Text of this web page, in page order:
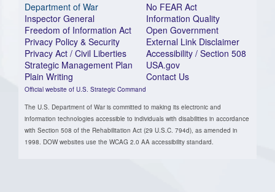
Department of War
Inspector General
Freedom of Information Act
Privacy Policy & Security
Privacy Act / Civil Liberties
Strategic Management Plan
Plain Writing
Official website of U.S. Strategic Command
No FEAR Act
Information Quality
Open Government
External Link Disclaimer
Accessibility / Section 508
USA.gov
Contact Us
The U.S. Department of War is committed to making its electronic and
information technologies accessible to individuals with disabilities in accordance
with Section 508 of the Rehabilitation Act (29 U.S.C. 794d), as amended in
1998. DOW websites use the WCAG 2.0 AA accessibility standard.